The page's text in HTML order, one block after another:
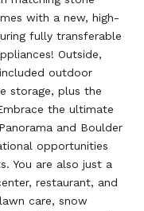
with a new, high-
fully transferable
Outside,
outdoor
storage, plus the
the ultimate
and Boulder
opportunities
You are also just a
restaurant, and
care, snow